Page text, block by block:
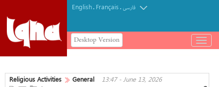
English. Français.فارسی
Desktop Version
باز
و
کردن
Religious Activities General 13:47 - June 13, 2026